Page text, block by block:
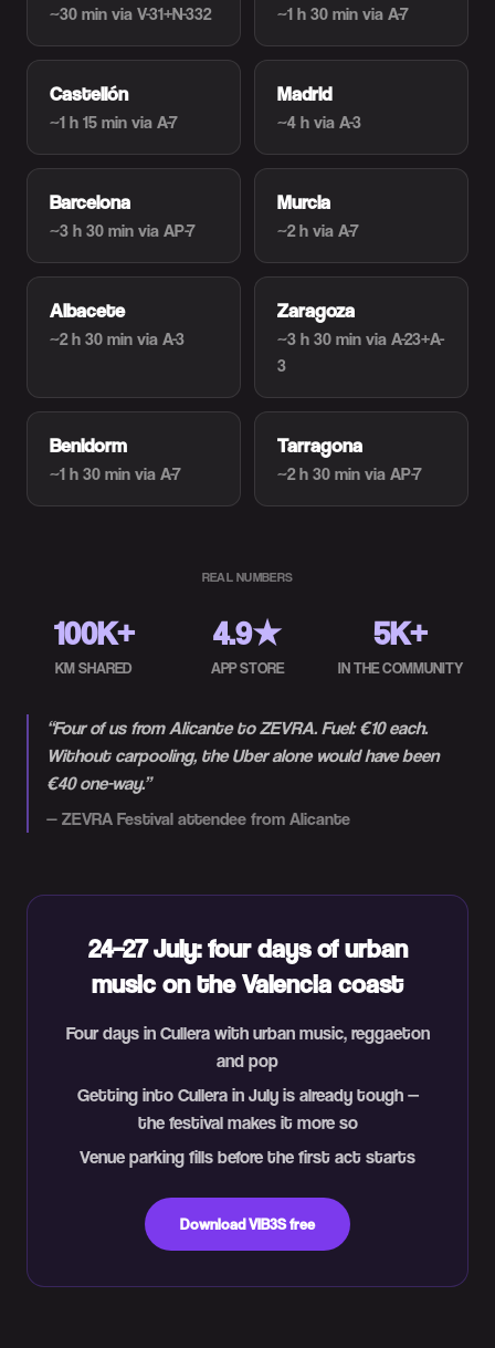
~30 min via V-31+N-332 ~1 h 30 min via A-7
Castellón
~1 h 15 min via A-7
Madrid
~4 h via A-3
Barcelona
~3 h 30 min via AP-7
Murcia
~2 h via A-7
Albacete
~2 h 30 min via A-3
Zaragoza
~3 h 30 min via A-23+A-
3
Benidorm
~1 h 30 min via A-7
Tarragona
~2 h 30 min via AP-7
REAL NUMBERS
100K+
KM SHARED
4.9★
APP STORE
5K+
IN THE COMMUNITY
“Four of us from Alicante to ZEVRA. Fuel: €10 each.
Without carpooling, the Uber alone would have been
€40 one-way.”
— ZEVRA Festival attendee from Alicante
24–27 July: four days of urban
music on the Valencia coast
Four days in Cullera with urban music, reggaeton
and pop
Getting into Cullera in July is already tough —
the festival makes it more so
Venue parking fills before the first act starts
Download VIB3S free